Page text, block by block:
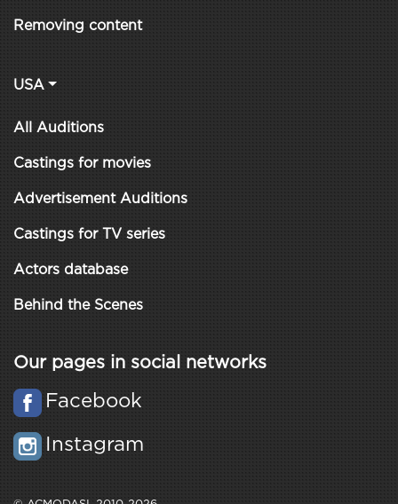
Removing content
USA
All Auditions
Castings for movies
Advertisement Auditions
Castings for TV series
Actors database
Behind the Scenes
Our pages in social networks
Facebook
Instagram